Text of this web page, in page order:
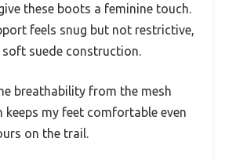
these boots a feminine touch.
feels snug but not restrictive,
suede construction.
breathability from the mesh
keeps my feet comfortable even
on the trail.